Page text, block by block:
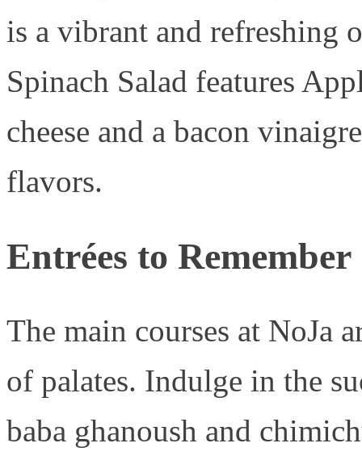
is a vibrant and refreshing
Spinach Salad features
cheese and a bacon
flavors.
Entrées to Remember
The main courses at NoJa
of palates. Indulge in the
baba ghanoush and